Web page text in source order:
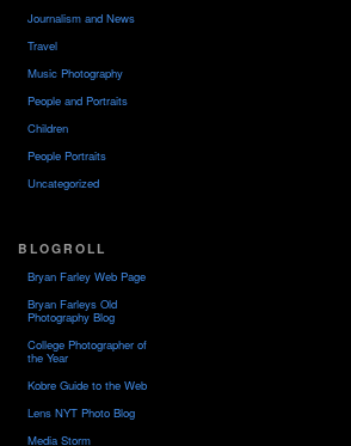
Journalism and News
Travel
Music Photography
People and Portraits
Children
People Portraits
Uncategorized
BLOGROLL
Bryan Farley Web Page
Bryan Farleys Old
Photography Blog
College Photographer of
the Year
Kobre Guide to the Web
Lens NYT Photo Blog
Media Storm